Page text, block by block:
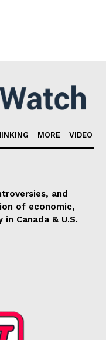
MORE VIDEO
and
of economic,
Canada & U.S.